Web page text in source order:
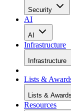
Security
AI
AI
Infrastructure
Infrastructure
Lists &
Lists & Awards
Resources